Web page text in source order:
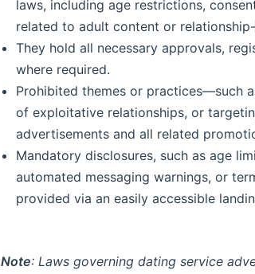
laws, including age restrictions,
related to adult content or
They hold all necessary approvals,
where required.
Prohibited themes or practices—such
of exploitative relationships, or
advertisements and all related
Mandatory disclosures, such as age
automated messaging warnings, or
provided via an easily accessible
Note: Laws governing dating service